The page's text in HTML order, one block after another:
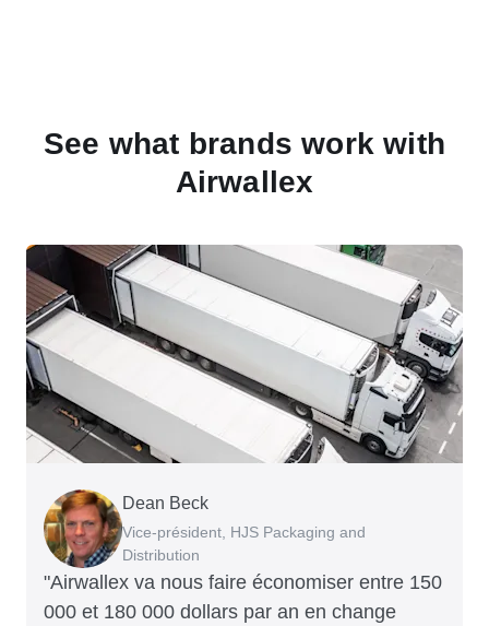
See what brands work with
Airwallex
"Airwallex va nous faire économiser entre 150
000 et 180 000 dollars par an en change
Dean Beck
Vice-président, HJS Packaging and
Distribution
Hari Polavarapu
PDG, Taxila Stone
Murray Kester
PDG, Cosmetics Now – eCommerce
Gauri Nanda
PDG, Clocky